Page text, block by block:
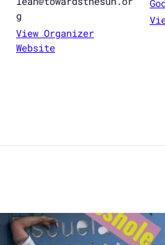
g
View Organizer
Website